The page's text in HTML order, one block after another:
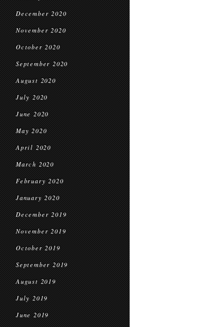
December 2020
November 2020
October 2020
September 2020
August 2020
July 2020
June 2020
May 2020
April 2020
March 2020
February 2020
January 2020
December 2019
November 2019
October 2019
September 2019
August 2019
July 2019
June 2019